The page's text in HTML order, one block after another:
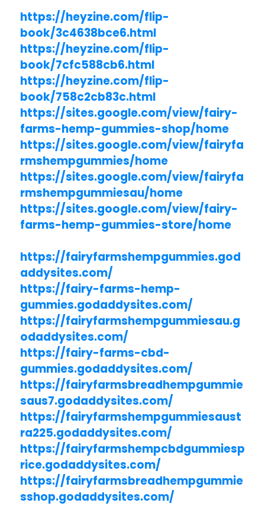
https://heyzine.com/flip-
book/3c4638bce6.html
https://heyzine.com/flip-
book/7cfc588cb6.html
https://heyzine.com/flip-
book/758c2cb83c.html
https://sites.google.com/view/fairy-
farms-hemp-gummies-shop/home
https://sites.google.com/view/fairyfa
rmshempgummies/home
https://sites.google.com/view/fairyfa
rmshempgummiesau/home
https://sites.google.com/view/fairy-
farms-hemp-gummies-store/home
https://fairyfarmshempgummies.god
addysites.com/
https://fairy-farms-hemp-
gummies.godaddysites.com/
https://fairyfarmshempgummiesau.g
odaddysites.com/
https://fairy-farms-cbd-
gummies.godaddysites.com/
https://fairyfarmsbreadhempgummie
saus7.godaddysites.com/
https://fairyfarmshempgummiesaust
ra225.godaddysites.com/
https://fairyfarmshempcbdgummiesp
rice.godaddysites.com/
https://fairyfarmsbreadhempgummie
sshop.godaddysites.com/